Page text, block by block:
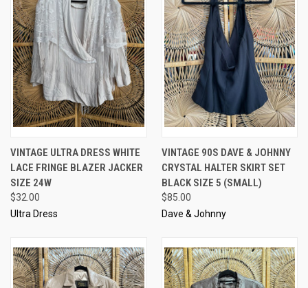
VINTAGE ULTRA DRESS WHITE
LACE FRINGE BLAZER JACKER
SIZE 24W
$32.00
Ultra Dress
VINTAGE 90S DAVE & JOHNNY
CRYSTAL HALTER SKIRT SET
BLACK SIZE 5 (SMALL)
$85.00
Dave & Johnny